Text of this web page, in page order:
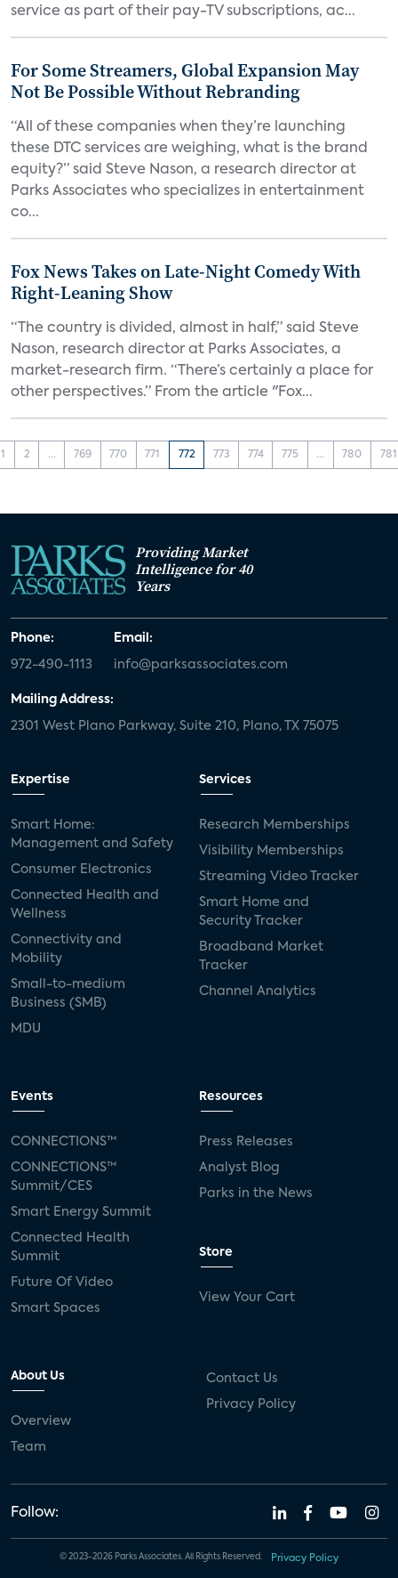
service as part of their pay-TV subscriptions, ac...
For Some Streamers, Global Expansion May
Not Be Possible Without Rebranding
“All of these companies when they’re launching
these DTC services are weighing, what is the brand
equity?” said Steve Nason, a research director at
Parks Associates who specializes in entertainment
co...
Fox News Takes on Late-Night Comedy With
Right-Leaning Show
“The country is divided, almost in half,” said Steve
Nason, research director at Parks Associates, a
market-research firm. “There’s certainly a place for
other perspectives.” From the article "Fox...
1 2 ... 769 770 771 772 773 774 775 ... 780 781
Providing Market
Intelligence for 40
Years
Phone:
972-490-1113
Email:
info@parksassociates.com
Mailing Address:
2301 West Plano Parkway, Suite 210, Plano, TX 75075
Expertise
Smart Home:
Management and Safety
Consumer Electronics
Connected Health and
Wellness
Connectivity and
Mobility
Small-to-medium
Business (SMB)
MDU
Services
Research Memberships
Visibility Memberships
Streaming Video Tracker
Smart Home and
Security Tracker
Broadband Market
Tracker
Channel Analytics
Events
CONNECTIONS™
CONNECTIONS™
Summit/CES
Smart Energy Summit
Connected Health
Summit
Future Of Video
Smart Spaces
Resources
Press Releases
Analyst Blog
Parks in the News
Store
View Your Cart
About Us
Overview
Team
Contact Us
Privacy Policy
Follow:
© 2023-2026 Parks Associates. All Rights Reserved. Privacy Policy